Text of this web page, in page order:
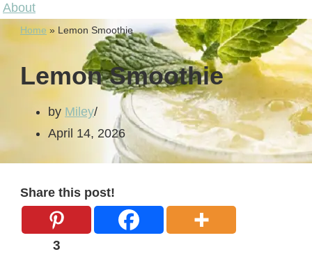
About
Home» Lemon Smoothie
Lemon Smoothie
by Miley
April 14, 2026
Share this post!
3